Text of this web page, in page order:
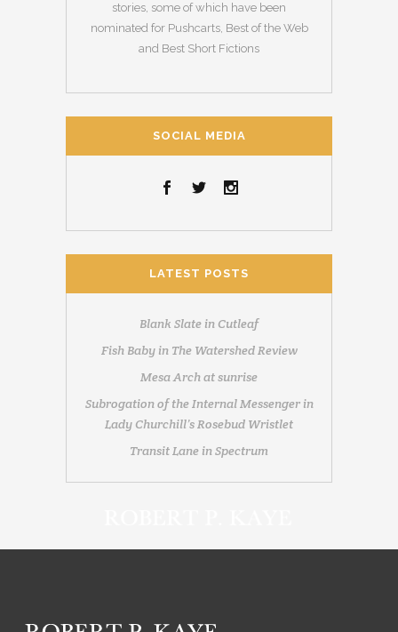
stories, some of which have been
nominated for Pushcarts, Best of the Web
and Best Short Fictions
SOCIAL MEDIA
LATEST POSTS
Blank Slate in Cutleaf
Fish Baby in The Watershed Review
Mesa Arch at sunrise
Subrogation of the Internal Messenger in
Lady Churchill’s Rosebud Wristlet
Transit Lane in Spectrum